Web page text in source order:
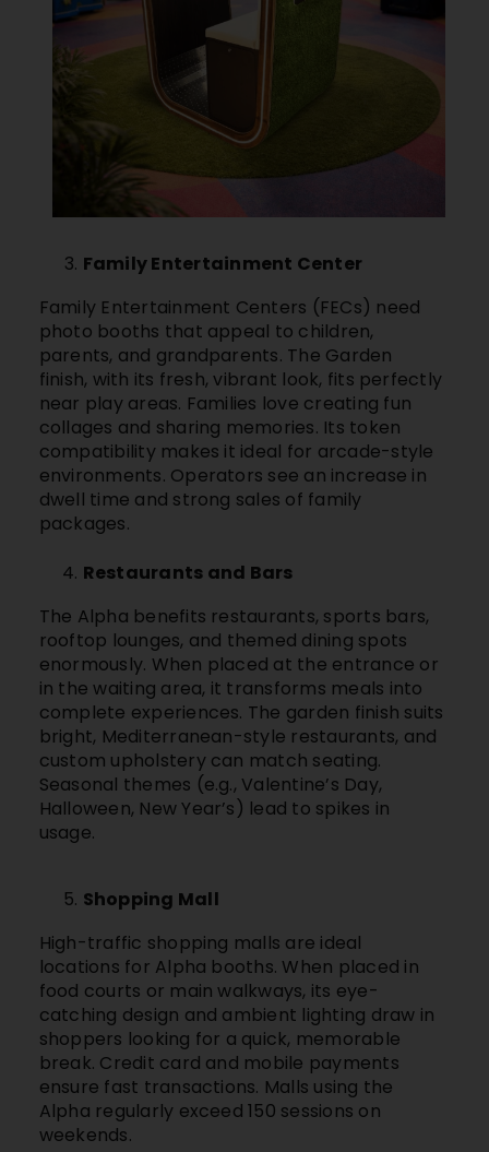
Family Entertainment Center
Family Entertainment Centers (FECs) need
photo booths that appeal to children,
parents, and grandparents. The Garden
finish, with its fresh, vibrant look, fits perfectly
near play areas. Families love creating fun
collages and sharing memories. Its token
compatibility makes it ideal for arcade-style
environments. Operators see an increase in
dwell time and strong sales of family
packages.
Restaurants and Bars
The Alpha benefits restaurants, sports bars,
rooftop lounges, and themed dining spots
enormously. When placed at the entrance or
in the waiting area, it transforms meals into
complete experiences. The garden finish suits
bright, Mediterranean-style restaurants, and
custom upholstery can match seating.
Seasonal themes (e.g., Valentine’s Day,
Halloween, New Year’s) lead to spikes in
usage.
Shopping Mall
High-traffic shopping malls are ideal
locations for Alpha booths. When placed in
food courts or main walkways, its eye-
catching design and ambient lighting draw in
shoppers looking for a quick, memorable
break. Credit card and mobile payments
ensure fast transactions. Malls using the
Alpha regularly exceed 150 sessions on
weekends.